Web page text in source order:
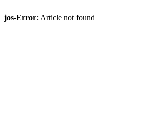
jos-Error: Article not found